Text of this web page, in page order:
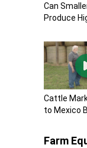
Can
Produce
Cattle
to Mexico
Farm